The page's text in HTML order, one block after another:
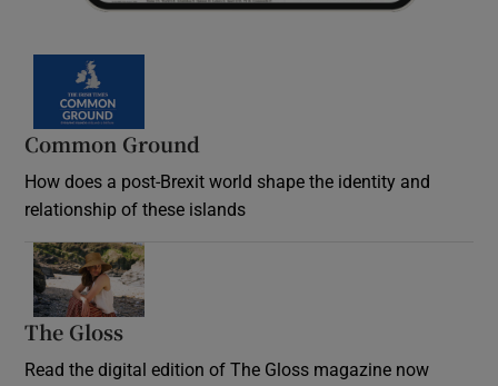
Common Ground
How does a post-Brexit world shape the identity and
relationship of these islands
The Gloss
Read the digital edition of The Gloss magazine now